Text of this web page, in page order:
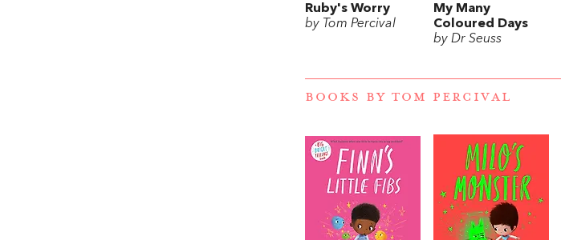
Ruby's Worry
by Tom Percival
My Many
Coloured Days
by Dr Seuss
BOOKS BY TOM PERCIVAL